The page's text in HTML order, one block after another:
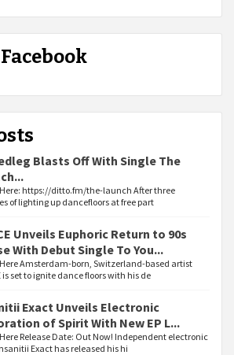
Blasts Off With Single The
https://ditto.fm/the-launch After three
of lighting up dancefloors at free part
Unveils Euphoric Return to 90s
With Debut Single To You...
Amsterdam-born, Switzerland-based artist
is set to ignite dance floors with his de
Exact Unveils Electronic
of Spirit With New EP L...
Release Date: Out Now! Independent electronic
Exact has released his hi